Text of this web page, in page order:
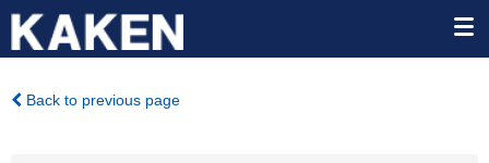
Back to previous page